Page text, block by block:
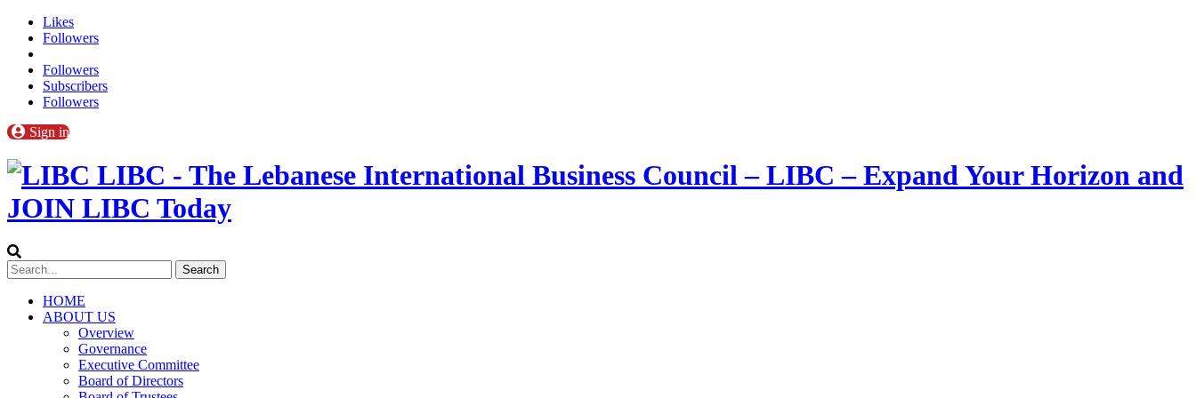
Likes
Followers
Followers
Subscribers
Followers
Sign in
LIBC - The Lebanese International Business Council – LIBC – Expand Your Horizon and
JOIN LIBC Today
HOME
ABOUT US
Overview
Governance
Executive Committee
Board of Directors